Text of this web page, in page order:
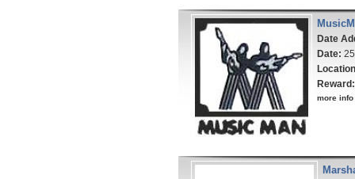
Date
Date:
Reward:
more info